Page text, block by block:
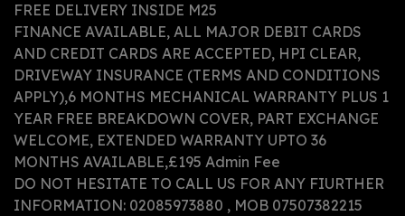
FREE DELIVERY INSIDE M25
FINANCE AVAILABLE, ALL MAJOR DEBIT CARDS
AND CREDIT CARDS ARE ACCEPTED, HPI CLEAR,
DRIVEWAY INSURANCE (TERMS AND CONDITIONS
APPLY),6 MONTHS MECHANICAL WARRANTY PLUS 1
YEAR FREE BREAKDOWN COVER, PART EXCHANGE
WELCOME, EXTENDED WARRANTY UPTO 36
MONTHS AVAILABLE,£195 Admin Fee
DO NOT HESITATE TO CALL US FOR ANY FIURTHER
INFORMATION: 02085973880 , MOB 07507382215